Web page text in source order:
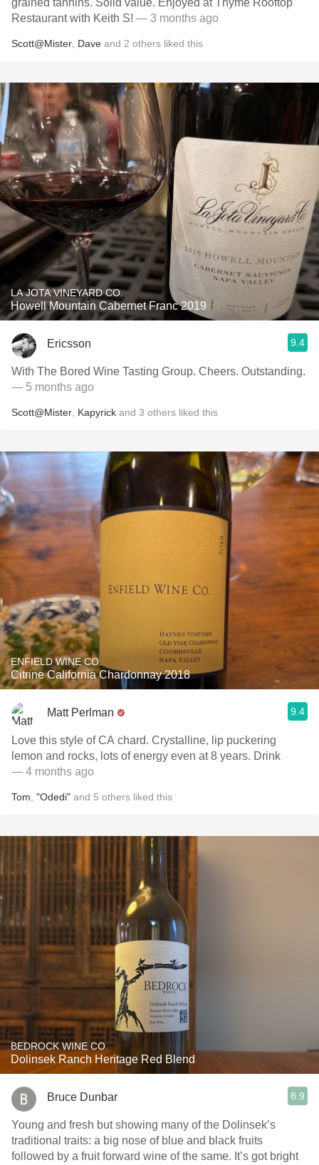
grained tannins. Solid value. Enjoyed at Thyme Rooftop
Restaurant with Keith S! — 3 months ago
Scott@Mister Dave and 2 others liked this
LA JOTA VINEYARD CO.
Howell Mountain Cabernet Franc 2019
Ericsson 9.4
With The Bored Wine Tasting Group. Cheers. Outstanding.
— 5 months ago
Scott@Mister Kapyrick and 3 others liked this
ENFIELD WINE CO.
Citrine California Chardonnay 2018
Matt Perlman 9.4
Love this style of CA chard. Crystalline, lip puckering
lemon and rocks, lots of energy even at 8 years. Drink
— 4 months ago
Tom "Odedi" and 5 others liked this
BEDROCK WINE CO.
Dolinsek Ranch Heritage Red Blend
Bruce Dunbar 8.9
Young and fresh but showing many of the Dolinsek’s
traditional traits: a big nose of blue and black fruits
followed by a fruit forward wine of the same. It’s got bright